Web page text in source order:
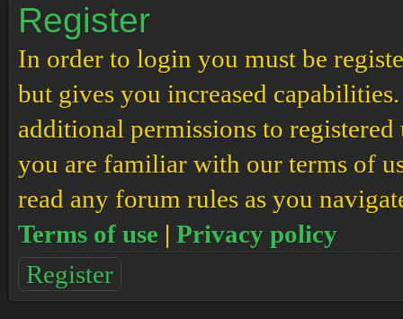
Register
In order to login you must be
but gives you increased
additional permissions to registered
you are familiar with our terms of
read any forum rules as you
Terms of use | Privacy policy
Register